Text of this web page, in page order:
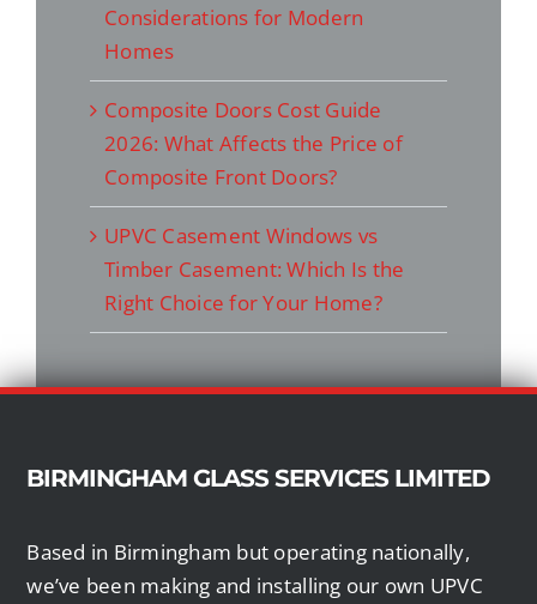
Considerations for Modern
Homes
Composite Doors Cost Guide
2026: What Affects the Price of
Composite Front Doors?
UPVC Casement Windows vs
Timber Casement: Which Is the
Right Choice for Your Home?
BIRMINGHAM GLASS SERVICES LIMITED
Based in Birmingham but operating nationally,
we’ve been making and installing our own UPVC